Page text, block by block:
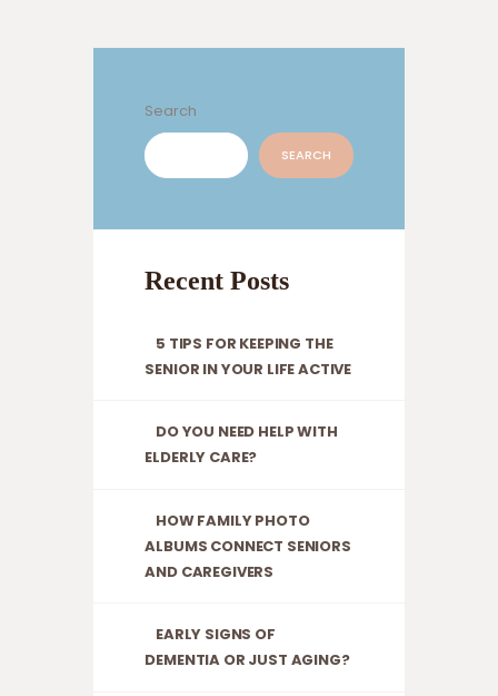
Search
SEARCH
Recent Posts
5 TIPS FOR KEEPING THE
SENIOR IN YOUR LIFE ACTIVE
DO YOU NEED HELP WITH
ELDERLY CARE?
HOW FAMILY PHOTO
ALBUMS CONNECT SENIORS
AND CAREGIVERS
EARLY SIGNS OF
DEMENTIA OR JUST AGING?